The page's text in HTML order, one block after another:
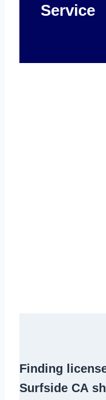
Service
Finding
Surfside CA